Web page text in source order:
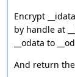
Encrypt
by handle at
__odata to
And return